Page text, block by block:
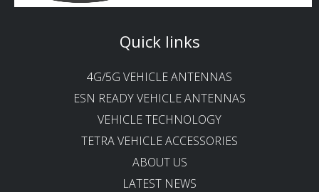
Quick links
4G/5G VEHICLE ANTENNAS
ESN READY VEHICLE ANTENNAS
VEHICLE TECHNOLOGY
TETRA VEHICLE ACCESSORIES
ABOUT US
LATEST NEWS